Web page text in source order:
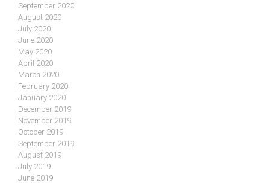
September 2020
August 2020
July 2020
June 2020
May 2020
April 2020
March 2020
February 2020
January 2020
December 2019
November 2019
October 2019
September 2019
August 2019
July 2019
June 2019